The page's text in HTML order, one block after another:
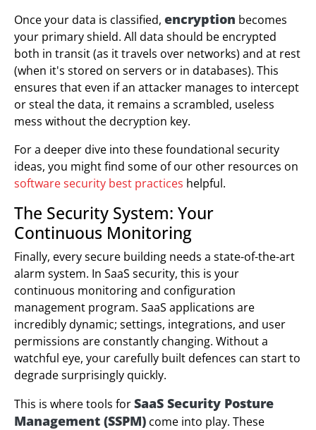
Once your data is classified, encryption becomes
your primary shield. All data should be encrypted
both in transit (as it travels over networks) and at rest
(when it's stored on servers or in databases). This
ensures that even if an attacker manages to intercept
or steal the data, it remains a scrambled, useless
mess without the decryption key.
For a deeper dive into these foundational security
ideas, you might find some of our other resources on
software security best practices helpful.
The Security System: Your
Continuous Monitoring
Finally, every secure building needs a state-of-the-art
alarm system. In SaaS security, this is your
continuous monitoring and configuration
management program. SaaS applications are
incredibly dynamic; settings, integrations, and user
permissions are constantly changing. Without a
watchful eye, your carefully built defences can start to
degrade surprisingly quickly.
This is where tools forSaaS Security Posture
Management (SSPM) come into play. These